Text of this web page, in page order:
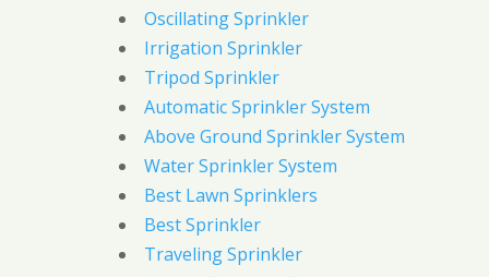
Oscillating Sprinkler
Irrigation Sprinkler
Tripod Sprinkler
Automatic Sprinkler System
Above Ground Sprinkler System
Water Sprinkler System
Best Lawn Sprinklers
Best Sprinkler
Traveling Sprinkler